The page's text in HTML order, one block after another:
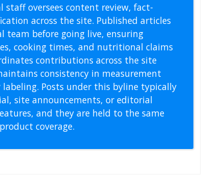
staff oversees content review, fact-
across the site. Published articles
team before going live, ensuring
cooking times, and nutritional claims
contributions across the site
consistency in measurement
Posts under this byline typically
site announcements, or editorial
and they are held to the same
coverage.